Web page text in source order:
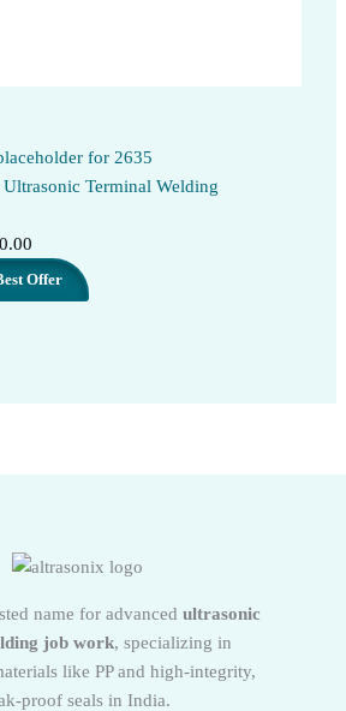
Terminal Welding
Offer
name for advanced ultrasonic
job work, specializing in
like PP and high-integrity,
proof seals in India.